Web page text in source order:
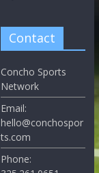
Contact
Concho Sports
Network
Email:
hello@conchospor
ts.com
Phone: